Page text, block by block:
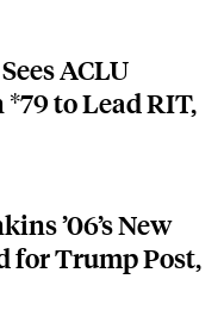
ACLU
to Lead RIT,
’06’s New
for Trump Post,